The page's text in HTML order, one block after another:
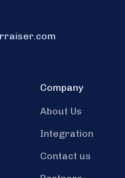
Company
About Us
Integration
Contact us